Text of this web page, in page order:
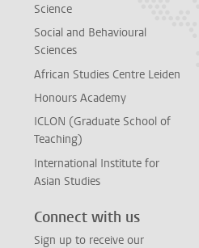
Science
Social and Behavioural
Sciences
African Studies Centre Leiden
Honours Academy
ICLON (Graduate School of
Teaching)
International Institute for
Asian Studies
Connect with us
Sign up to receive our